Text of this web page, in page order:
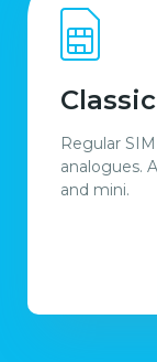
Regular
analogues.
and mini.